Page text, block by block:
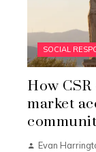
SOCIAL
How
market
Evan